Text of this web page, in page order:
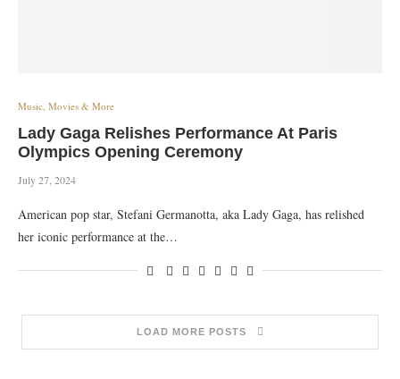
Music, Movies & More
Lady Gaga Relishes Performance At Paris
Olympics Opening Ceremony
July 27, 2024
American pop star, Stefani Germanotta, aka Lady Gaga, has relished
her iconic performance at the…
LOAD MORE POSTS